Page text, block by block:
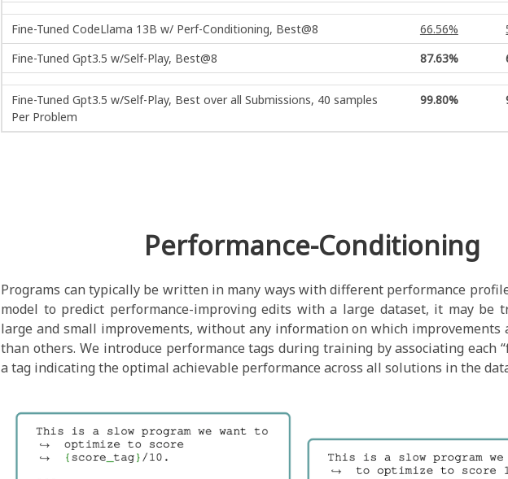
Fine-Tuned CodeLlama 13B w/ Perf-Conditioning, Best@8 66.56%
Fine-Tuned Gpt3.5 w/Self-Play, Best@8
87.63%
Fine-Tuned Gpt3.5 w/Self-Play, Best over all Submissions, 40 samples
Per Problem
99.80%
Performance-Conditioning
Programs can typically be written in many ways with different performance
model to predict performance-improving edits with a large dataset, it may be
large and small improvements, without any information on which improvements
than others. We introduce performance tags during training by associating each
a tag indicating the optimal achievable performance across all solutions in the